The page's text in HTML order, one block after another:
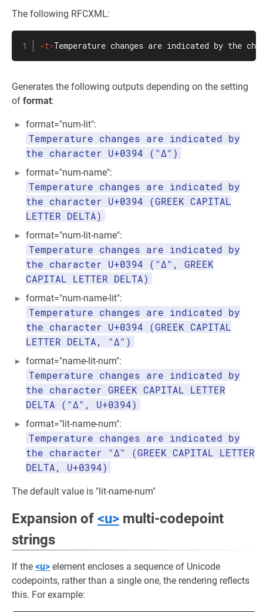
The following RFCXML:
<t>Temperature changes are indicated by the
Generates the following outputs depending on the setting
of format:
format="num-lit":
Temperature changes are indicated by
the character U+0394 ("Δ")
format="num-name":
Temperature changes are indicated by
the character U+0394 (GREEK CAPITAL
LETTER DELTA)
format="num-lit-name":
Temperature changes are indicated by
the character U+0394 ("Δ", GREEK
CAPITAL LETTER DELTA)
format="num-name-lit":
Temperature changes are indicated by
the character U+0394 (GREEK CAPITAL
LETTER DELTA, "Δ")
format="name-lit-num":
Temperature changes are indicated by
the character GREEK CAPITAL LETTER
DELTA ("Δ", U+0394)
format="lit-name-num":
Temperature changes are indicated by
the character "Δ" (GREEK CAPITAL LETTER
DELTA, U+0394)
The default value is "lit-name-num"
Expansion of <u> multi-codepoint
strings
If the <u> element encloses a sequence of Unicode
codepoints, rather than a single one, the rendering reflects
this. For example: